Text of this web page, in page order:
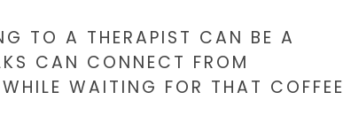
TO A THERAPIST CAN BE A
CAN CONNECT FROM
WAITING FOR THAT COFFEE